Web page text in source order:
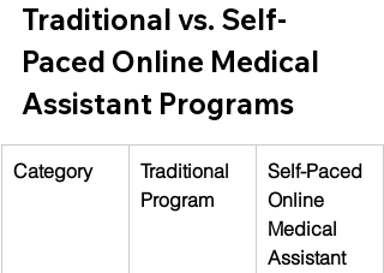
Traditional vs. Self-
Paced Online Medical
Assistant Programs
Category
Traditional
Program
Self-Paced
Online
Medical
Assistant